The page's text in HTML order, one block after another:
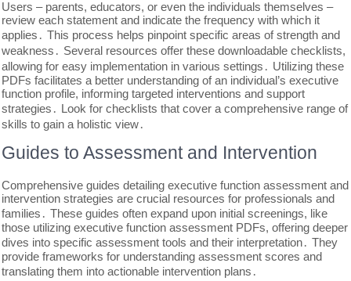
Users – parents, educators, or even the individuals themselves –
review each statement and indicate the frequency with which it
applies․ This process helps pinpoint specific areas of strength and
weakness․ Several resources offer these downloadable checklists,
allowing for easy implementation in various settings․ Utilizing these
PDFs facilitates a better understanding of an individual’s executive
function profile, informing targeted interventions and support
strategies․ Look for checklists that cover a comprehensive range of
skills to gain a holistic view․
Guides to Assessment and Intervention
Comprehensive guides detailing executive function assessment and
intervention strategies are crucial resources for professionals and
families․ These guides often expand upon initial screenings, like
those utilizing executive function assessment PDFs, offering deeper
dives into specific assessment tools and their interpretation․ They
provide frameworks for understanding assessment scores and
translating them into actionable intervention plans․